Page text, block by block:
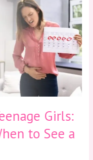
Girls:
to See a